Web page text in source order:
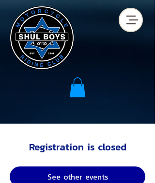
Registration is closed
See other events